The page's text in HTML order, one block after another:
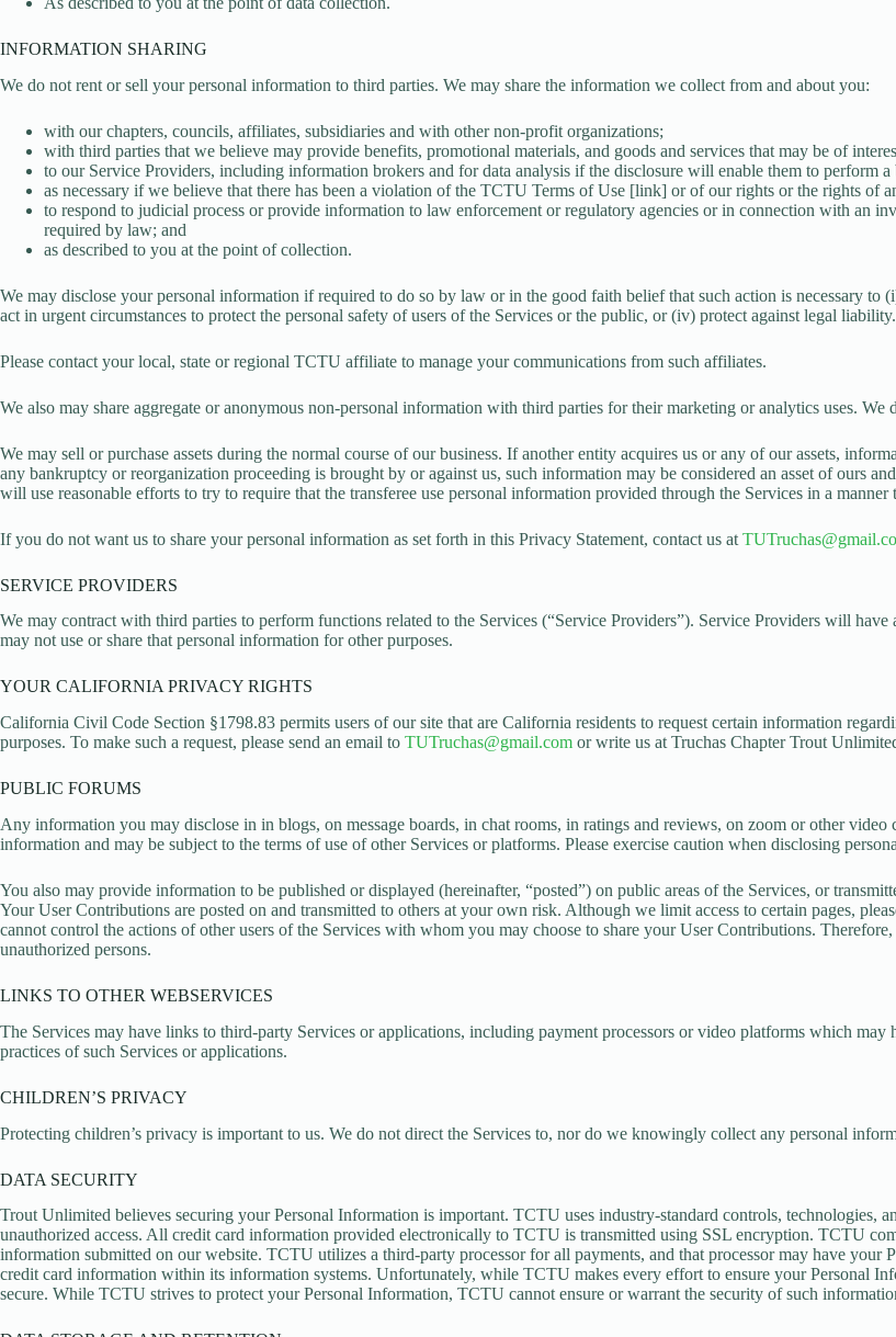
INFORMATION SHARING
We do not rent or sell your personal information to third parties. We may share the information we collect from and about you:
with our chapters, councils, affiliates, subsidiaries and with other non-profit organizations;
with third parties that we believe may provide benefits, promotional materials, and goods and services that may be of
to our Service Providers, including information brokers and for data analysis if the disclosure will enable them to perform
as necessary if we believe that there has been a violation of the TCTU Terms of Use [link] or of our rights or the rights of
to respond to judicial process or provide information to law enforcement or regulatory agencies or in connection with an
required by law; and
as described to you at the point of collection.
We may disclose your personal information if required to do so by law or in the good faith belief that such action is necessary
act in urgent circumstances to protect the personal safety of users of the Services or the public, or (iv) protect against legal liability.
Please contact your local, state or regional TCTU affiliate to manage your communications from such affiliates.
We also may share aggregate or anonymous non-personal information with third parties for their marketing or analytics uses.
We may sell or purchase assets during the normal course of our business. If another entity acquires us or any of our assets,
any bankruptcy or reorganization proceeding is brought by or against us, such information may be considered an asset of ours
will use reasonable efforts to try to require that the transferee use personal information provided through the Services in a
If you do not want us to share your personal information as set forth in this Privacy Statement, contact us at
SERVICE PROVIDERS
We may contract with third parties to perform functions related to the Services (“Service Providers”). Service Providers will
may not use or share that personal information for other purposes.
YOUR CALIFORNIA PRIVACY RIGHTS
California Civil Code Section §1798.83 permits users of our site that are California residents to request certain information
purposes. To make such a request, please send an email to TUTruchas@gmail.com or write us at Truchas Chapter Trout
PUBLIC FORUMS
Any information you may disclose in in blogs, on message boards, in chat rooms, in ratings and reviews, on zoom or other
information and may be subject to the terms of use of other Services or platforms. Please exercise caution when disclosing
You also may provide information to be published or displayed (hereinafter, “posted”) on public areas of the Services, or
Your User Contributions are posted on and transmitted to others at your own risk. Although we limit access to certain pages,
cannot control the actions of other users of the Services with whom you may choose to share your User Contributions.
unauthorized persons.
LINKS TO OTHER WEBSERVICES
The Services may have links to third-party Services or applications, including payment processors or video platforms which
practices of such Services or applications.
CHILDREN’S PRIVACY
Protecting children’s privacy is important to us. We do not direct the Services to, nor do we knowingly collect any personal
DATA SECURITY
Trout Unlimited believes securing your Personal Information is important. TCTU uses industry-standard controls, technologies,
unauthorized access. All credit card information provided electronically to TCTU is transmitted using SSL encryption. TCTU
information submitted on our website. TCTU utilizes a third-party processor for all payments, and that processor may have
credit card information within its information systems. Unfortunately, while TCTU makes every effort to ensure your Personal
secure. While TCTU strives to protect your Personal Information, TCTU cannot ensure or warrant the security of such